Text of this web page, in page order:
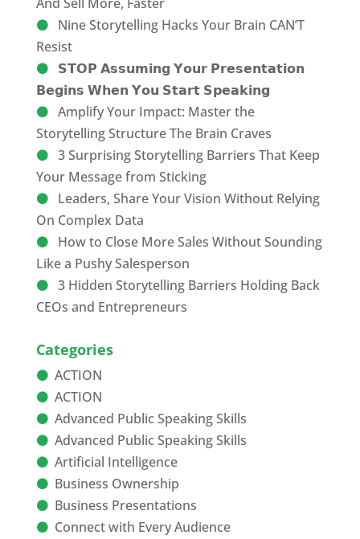
And Sell More, Faster
Nine Storytelling Hacks Your Brain CAN’T
Resist
𝗦𝗧𝗢𝗣 𝗔𝘀𝘀𝘂𝗺𝗶𝗻𝗴 𝗬𝗼𝘂𝗿 𝗣𝗿𝗲𝘀𝗲𝗻𝘁𝗮𝘁𝗶𝗼𝗻
𝗕𝗲𝗴𝗶𝗻𝘀 𝗪𝗵𝗲𝗻 𝗬𝗼𝘂 𝗦𝘁𝗮𝗿𝘁 𝗦𝗽𝗲𝗮𝗸𝗶𝗻𝗴
Amplify Your Impact: Master the
Storytelling Structure The Brain Craves
3 Surprising Storytelling Barriers That Keep
Your Message from Sticking
Leaders, Share Your Vision Without Relying
On Complex Data
How to Close More Sales Without Sounding
Like a Pushy Salesperson
3 Hidden Storytelling Barriers Holding Back
CEOs and Entrepreneurs
Categories
ACTION
ACTION
Advanced Public Speaking Skills
Advanced Public Speaking Skills
Artificial Intelligence
Business Ownership
Business Presentations
Connect with Every Audience